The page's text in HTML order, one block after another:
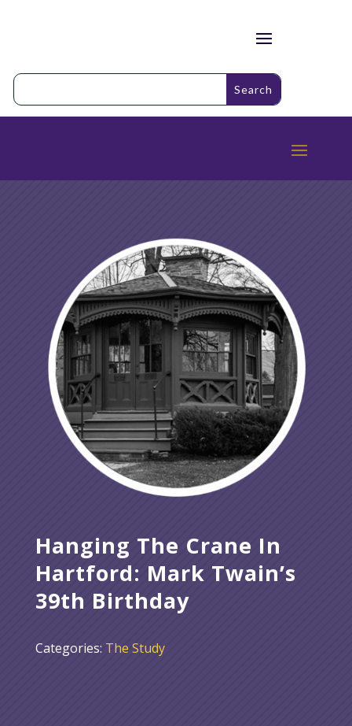
Hanging The Crane In
Hartford: Mark Twain’s
39th Birthday
Categories: The Study